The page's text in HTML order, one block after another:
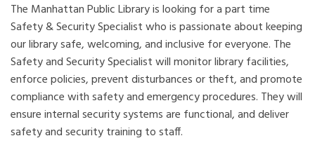
The Manhattan Public Library is looking for a part time
Safety & Security Specialist who is passionate about keeping
our library safe, welcoming, and inclusive for everyone. The
Safety and Security Specialist will monitor library facilities,
enforce policies, prevent disturbances or theft, and promote
compliance with safety and emergency procedures. They will
ensure internal security systems are functional, and deliver
safety and security training to staff.